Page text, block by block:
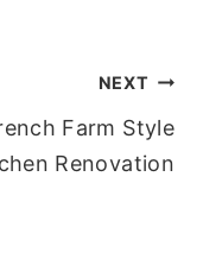
NEXT
Farm Style
Renovation